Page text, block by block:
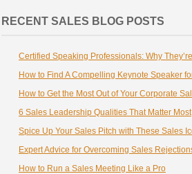
RECENT SALES BLOG POSTS
6 Sales Leadership Qualities That Matter Most
How to Run a Sales Meeting Like a Pro